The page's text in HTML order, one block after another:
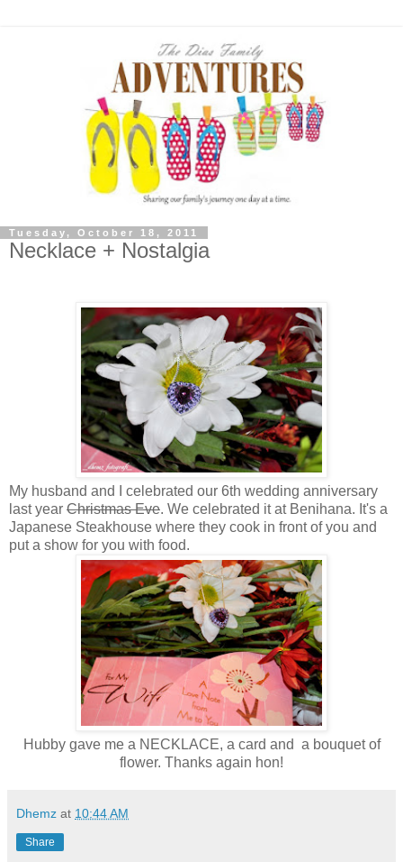
Tuesday, October 18, 2011
Necklace + Nostalgia
My husband and I celebrated our 6th wedding anniversary
last year Christmas Eve. We celebrated it at Benihana. It's a
Japanese Steakhouse where they cook in front of you and
put a show for you with food.
Hubby gave me a NECKLACE, a card and a bouquet of
flower. Thanks again hon!
Dhemz at 10:44 AM
Share